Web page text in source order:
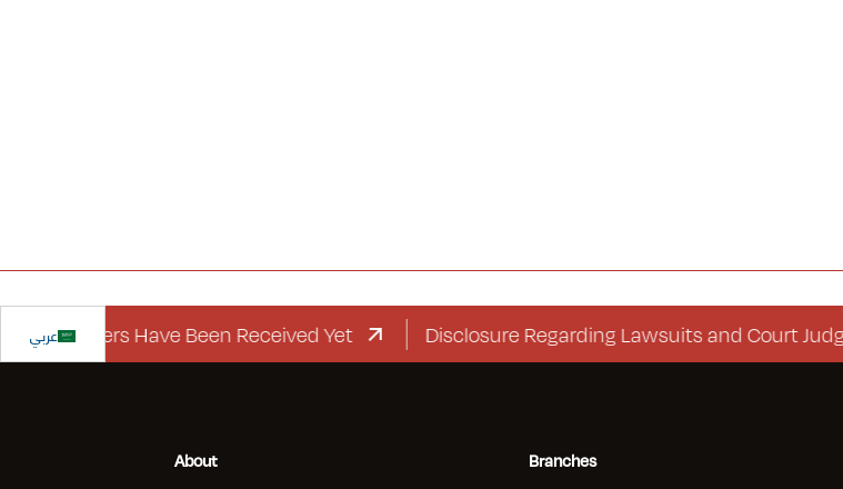
عربي Have Been Received Yet Disclosure Regarding Lawsuits and Court Judgments
About Branches